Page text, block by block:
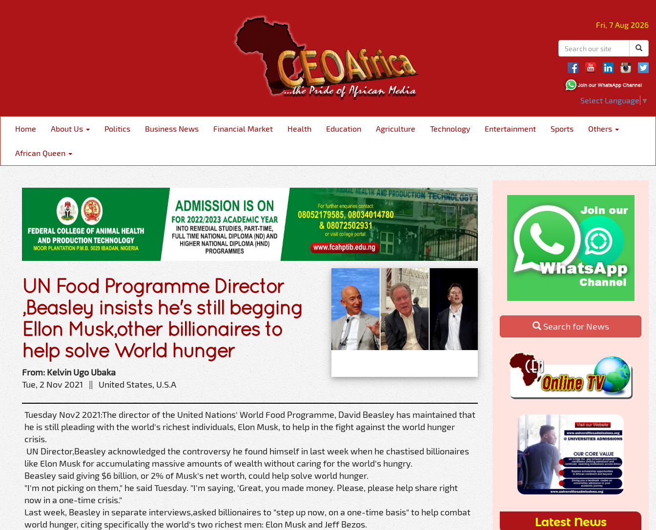
Fri, 7 Aug 2026
Select Language ▼
Home About Us Politics Business News Financial Market Health Education Agriculture Technology Entertainment Sports Others
African Queen
UN Food Programme Director
,Beasley insists he's still begging
Ellon Musk,other billionaires to
help solve World hunger
From: Kelvin Ugo Ubaka
Tue, 2 Nov 2021 || United States, U.S.A
Tuesday Nov2 2021:The director of the United Nations' World Food Programme, David Beasley has maintained that
he is still pleading with the world's richest individuals, Elon Musk, to help in the fight against the world hunger
crisis.
UN Director,Beasley acknowledged the controversy he found himself in last week when he chastised billionaires
like Elon Musk for accumulating massive amounts of wealth without caring for the world's hungry.
Beasley said giving $6 billion, or 2% of Musk's net worth, could help solve world hunger.
"I'm not picking on them," he said Tuesday. "I'm saying, 'Great, you made money. Please, please help share right
now in a one-time crisis."
Last week, Beasley in separate interviews,asked billionaires to "step up now, on a one-time basis" to help combat
world hunger, citing specifically the world's two richest men: Elon Musk and Jeff Bezos.
Search for News
Latest News